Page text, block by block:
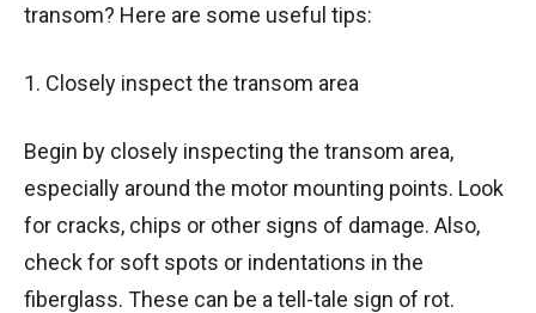
transom? Here are some useful tips:
1. Closely inspect the transom area
Begin by closely inspecting the transom area,
especially around the motor mounting points. Look
for cracks, chips or other signs of damage. Also,
check for soft spots or indentations in the
fiberglass. These can be a tell-tale sign of rot.